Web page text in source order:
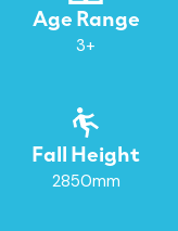
Age Range
3+
Fall Height
2850mm